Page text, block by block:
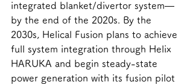
integrated blanket/divertor system—
by the end of the 2020s. By the
2030s, Helical Fusion plans to achieve
full system integration through Helix
HARUKA and begin steady-state
power generation with its fusion pilot